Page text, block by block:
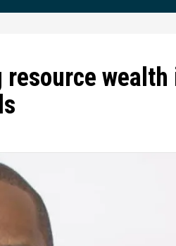
resource wealth